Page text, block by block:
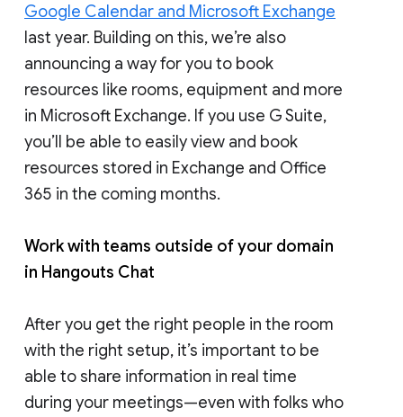
Google Calendar and Microsoft Exchange
last year. Building on this, we’re also
announcing a way for you to book
resources like rooms, equipment and more
in Microsoft Exchange. If you use G Suite,
you’ll be able to easily view and book
resources stored in Exchange and Office
365 in the coming months.
Work with teams outside of your domain
in Hangouts Chat
After you get the right people in the room
with the right setup, it’s important to be
able to share information in real time
during your meetings—even with folks who